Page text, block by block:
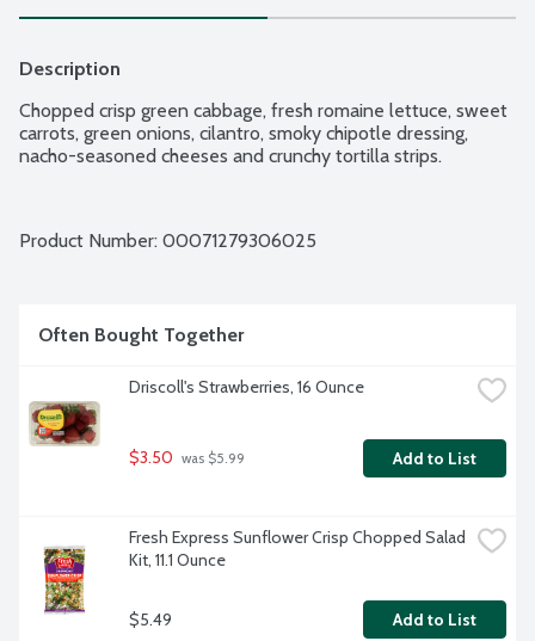
Description
Chopped crisp green cabbage, fresh romaine lettuce, sweet
carrots, green onions, cilantro, smoky chipotle dressing,
nacho-seasoned cheeses and crunchy tortilla strips.
Product Number: 00071279306025
Often Bought Together
Driscoll's Strawberries, 16 Ounce
$3.50 was $5.99 Add to List
Fresh Express Sunflower Crisp Chopped Salad
Kit, 11.1 Ounce
$5.49 Add to List